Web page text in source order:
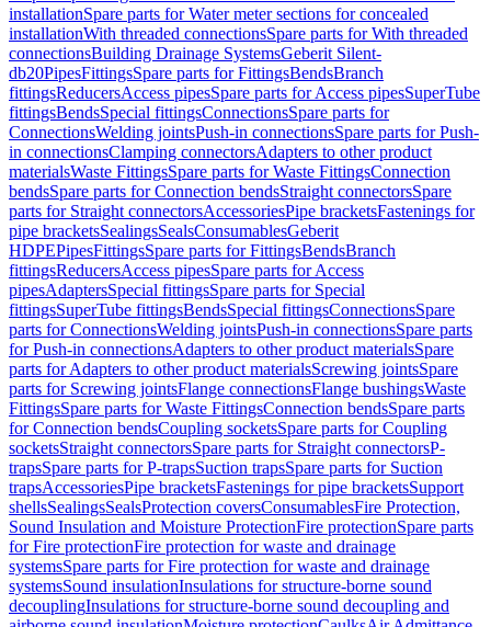
installationSpare parts for Water meter sections for concealed
installationWith threaded connectionsSpare parts for With threaded
connectionsBuilding Drainage SystemsGeberit Silent-
db20PipesFittingsSpare parts for FittingsBendsBranch
fittingsReducersAccess pipesSpare parts for Access pipesSuperTube
fittingsBendsSpecial fittingsConnectionsSpare parts for
ConnectionsWelding jointsPush-in connectionsSpare parts for Push-
in connectionsClamping connectorsAdapters to other product
materialsWaste FittingsSpare parts for Waste FittingsConnection
bendsSpare parts for Connection bendsStraight connectorsSpare
parts for Straight connectorsAccessoriesPipe bracketsFastenings for
pipe bracketsSealingsSealsConsumablesGeberit
HDPEPipesFittingsSpare parts for FittingsBendsBranch
fittingsReducersAccess pipesSpare parts for Access
pipesAdaptersSpecial fittingsSpare parts for Special
fittingsSuperTube fittingsBendsSpecial fittingsConnectionsSpare
parts for ConnectionsWelding jointsPush-in connectionsSpare parts
for Push-in connectionsAdapters to other product materialsSpare
parts for Adapters to other product materialsScrewing jointsSpare
parts for Screwing jointsFlange connectionsFlange bushingsWaste
FittingsSpare parts for Waste FittingsConnection bendsSpare parts
for Connection bendsCoupling socketsSpare parts for Coupling
socketsStraight connectorsSpare parts for Straight connectorsP-
trapsSpare parts for P-trapsSuction trapsSpare parts for Suction
trapsAccessoriesPipe bracketsFastenings for pipe bracketsSupport
shellsSealingsSealsProtection coversConsumablesFire Protection,
Sound Insulation and Moisture ProtectionFire protectionSpare parts
for Fire protectionFire protection for waste and drainage
systemsSpare parts for Fire protection for waste and drainage
systemsSound insulationInsulations for structure-borne sound
decouplingInsulations for structure-borne sound decoupling and